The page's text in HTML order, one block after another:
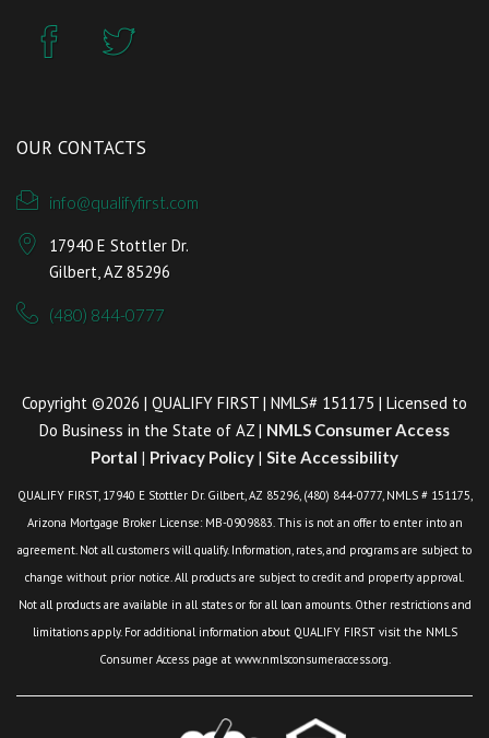
OUR CONTACTS
info@qualifyfirst.com
17940 E Stottler Dr.
Gilbert, AZ 85296
(480) 844-0777
Copyright ©2026 | QUALIFY FIRST | NMLS# 151175 | Licensed to
Do Business in the State of AZ | NMLS Consumer Access
Portal | Privacy Policy | Site Accessibility
QUALIFY FIRST, 17940 E Stottler Dr. Gilbert, AZ 85296, (480) 844-0777, NMLS # 151175,
Arizona Mortgage Broker License: MB-0909883. This is not an offer to enter into an
agreement. Not all customers will qualify. Information, rates, and programs are subject to
change without prior notice. All products are subject to credit and property approval.
Not all products are available in all states or for all loan amounts. Other restrictions and
limitations apply. For additional information about QUALIFY FIRST visit the NMLS
Consumer Access page at www.nmlsconsumeraccess.org.